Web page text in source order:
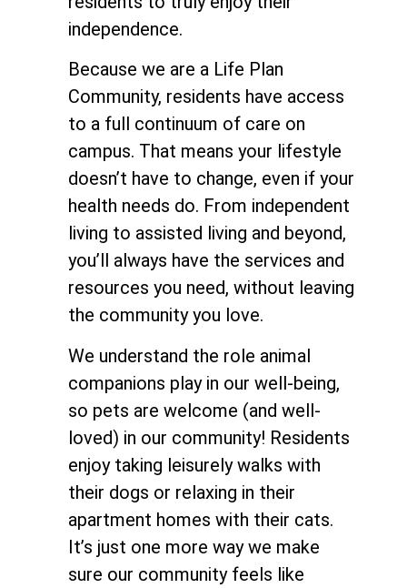
independence.
Because we are a Life Plan
Community, residents have access
to a full continuum of care on
campus. That means your lifestyle
doesn’t have to change, even if your
health needs do. From independent
living to assisted living and beyond,
you’ll always have the services and
resources you need, without leaving
the community you love.
We understand the role animal
companions play in our well-being,
so pets are welcome (and well-
loved) in our community! Residents
enjoy taking leisurely walks with
their dogs or relaxing in their
apartment homes with their cats.
It’s just one more way we make
sure our community feels like